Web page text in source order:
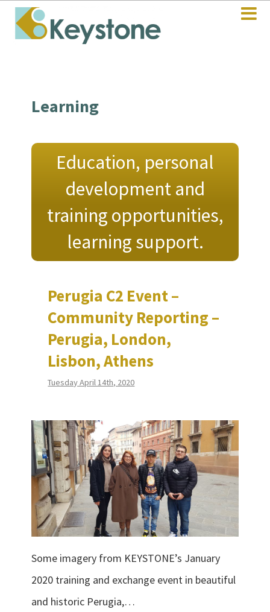
Learning
Education, personal
development and
training opportunities,
learning support.
Perugia C2 Event –
Community Reporting –
Perugia, London,
Lisbon, Athens
Tuesday April 14th, 2020
Some imagery from KEYSTONE’s January
2020 training and exchange event in beautiful
and historic Perugia,…